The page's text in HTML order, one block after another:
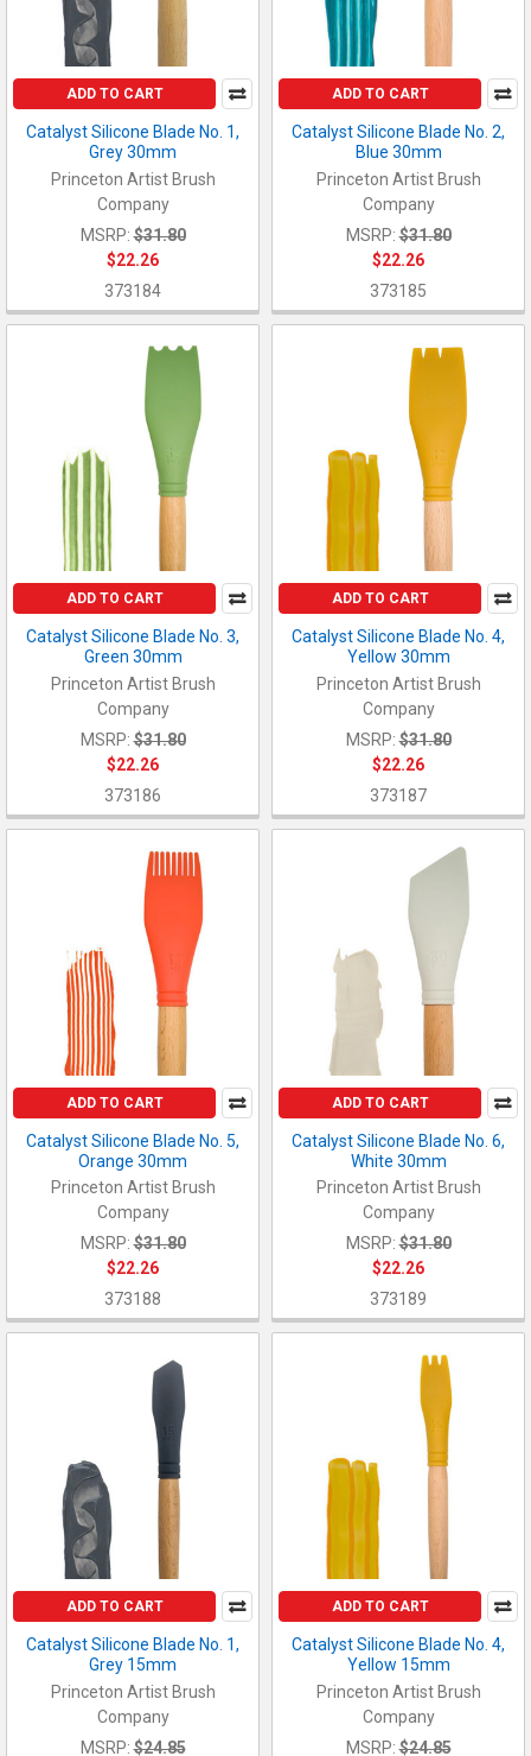
ADD TO CART
Catalyst Silicone Blade No. 1,
Grey 30mm
Princeton Artist Brush
Company
MSRP: $31.80
$22.26
373184
ADD TO CART
Catalyst Silicone Blade No. 2,
Blue 30mm
Princeton Artist Brush
Company
MSRP: $31.80
$22.26
373185
ADD TO CART
Catalyst Silicone Blade No. 3,
Green 30mm
Princeton Artist Brush
Company
MSRP: $31.80
$22.26
373186
ADD TO CART
Catalyst Silicone Blade No. 4,
Yellow 30mm
Princeton Artist Brush
Company
MSRP: $31.80
$22.26
373187
ADD TO CART
Catalyst Silicone Blade No. 5,
Orange 30mm
Princeton Artist Brush
Company
MSRP: $31.80
$22.26
373188
ADD TO CART
Catalyst Silicone Blade No. 6,
White 30mm
Princeton Artist Brush
Company
MSRP: $31.80
$22.26
373189
ADD TO CART
Catalyst Silicone Blade No. 1,
Grey 15mm
Princeton Artist Brush
Company
MSRP: $24.85
ADD TO CART
Catalyst Silicone Blade No. 4,
Yellow 15mm
Princeton Artist Brush
Company
MSRP: $24.85